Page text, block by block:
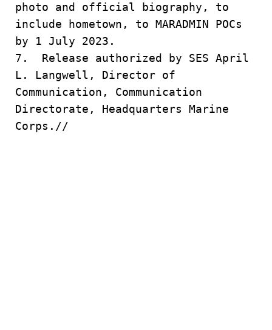
photo and official biography, to
include hometown, to MARADMIN POCs
by 1 July 2023.
7. Release authorized by SES April
L. Langwell, Director of
Communication, Communication
Directorate, Headquarters Marine
Corps.//